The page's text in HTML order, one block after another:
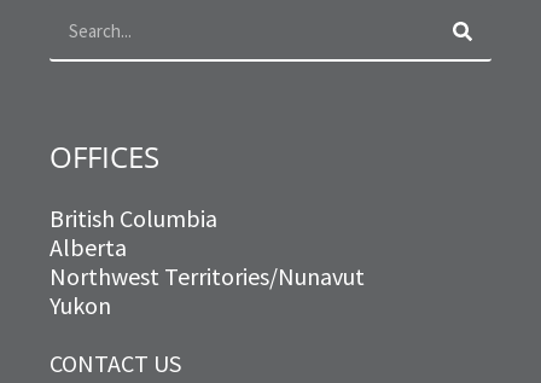
OFFICES
British Columbia
Alberta
Northwest Territories/Nunavut
Yukon
CONTACT US
m